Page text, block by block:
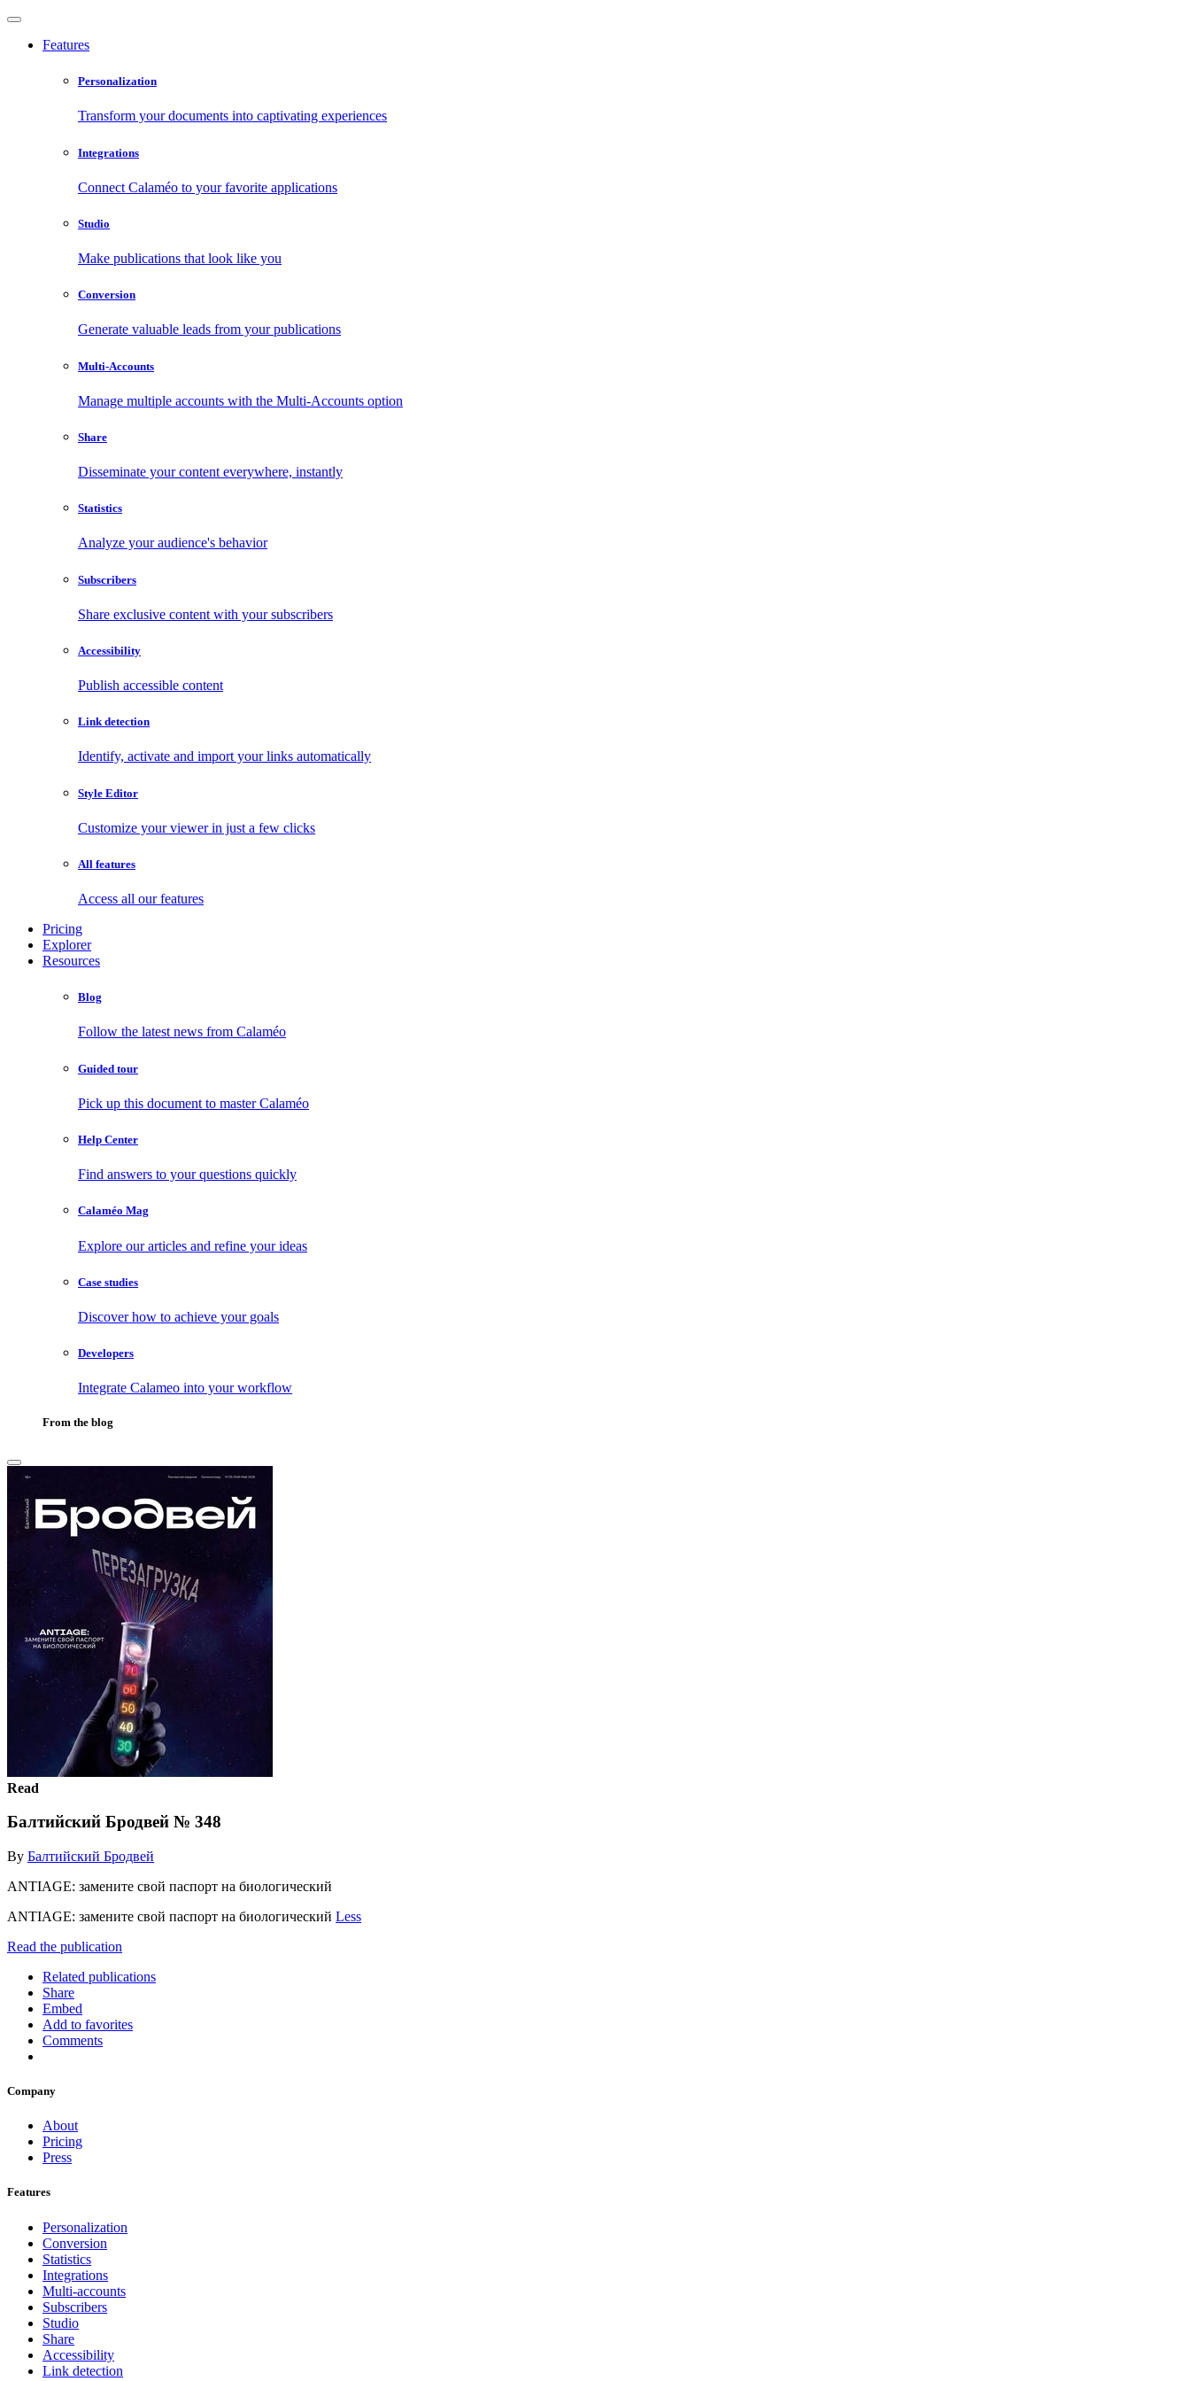
Features
Personalization
Transform your documents into captivating experiences
Integrations
Connect Calaméo to your favorite applications
Studio
Make publications that look like you
Conversion
Generate valuable leads from your publications
Multi-Accounts
Manage multiple accounts with the Multi-Accounts option
Share
Disseminate your content everywhere, instantly
Statistics
Analyze your audience's behavior
Subscribers
Share exclusive content with your subscribers
Accessibility
Publish accessible content
Link detection
Identify, activate and import your links automatically
Style Editor
Customize your viewer in just a few clicks
All features
Access all our features
Pricing
Explorer
Resources
Blog
Follow the latest news from Calaméo
Guided tour
Pick up this document to master Calaméo
Help Center
Find answers to your questions quickly
Calaméo Mag
Explore our articles and refine your ideas
Case studies
Discover how to achieve your goals
Developers
Integrate Calameo into your workflow
From the blog
Read
Балтийский Бродвей № 348
By Балтийский Бродвей
ANTIAGE: замените свой паспорт на биологический
ANTIAGE: замените свой паспорт на биологический Less
Read the publication
Related publications
Share
Embed
Add to favorites
Comments
Company
About
Pricing
Press
Features
Personalization
Conversion
Statistics
Integrations
Multi-accounts
Subscribers
Studio
Share
Accessibility
Link detection